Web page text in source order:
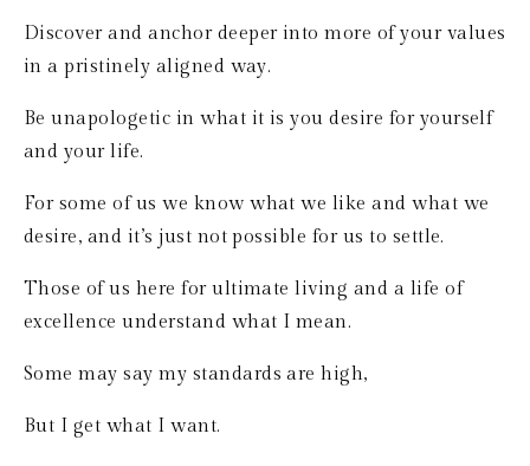
Discover and anchor deeper into more of your values
in a pristinely aligned way.
Be unapologetic in what it is you desire for yourself
and your life.
For some of us we know what we like and what we
desire, and it’s just not possible for us to settle.
Those of us here for ultimate living and a life of
excellence understand what I mean.
Some may say my standards are high,
But I get what I want.